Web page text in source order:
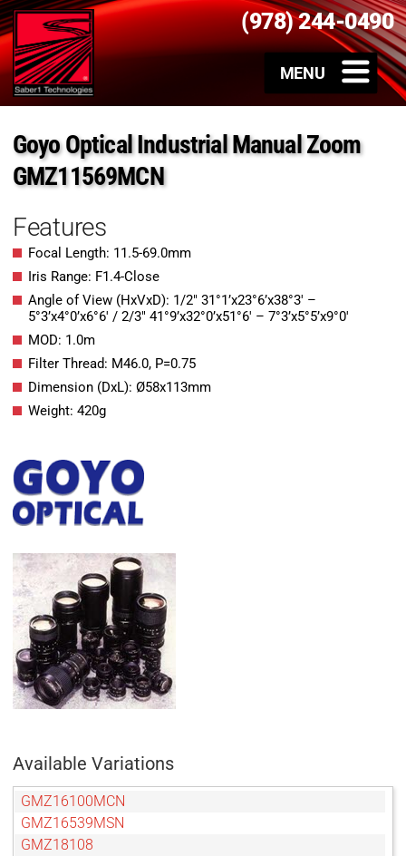
(978) 244-0490
Goyo Optical Industrial Manual Zoom
GMZ11569MCN
Features
Focal Length: 11.5-69.0mm
Iris Range: F1.4-Close
Angle of View (HxVxD): 1/2″ 31°1’x23°6’x38°3′ –
5°3’x4°0’x6°6′ / 2/3″ 41°9’x32°0’x51°6′ – 7°3’x5°5’x9°0′
MOD: 1.0m
Filter Thread: M46.0, P=0.75
Dimension (DxL): Ø58x113mm
Weight: 420g
Available Variations
GMZ16100MCN
GMZ16539MSN
GMZ18108